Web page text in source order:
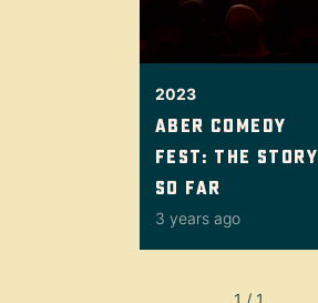
2023
Aber Comedy
Fest: the story
so far
3 years ago